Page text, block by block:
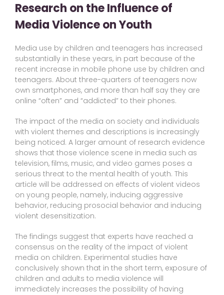
Research on the Influence of
Media Violence on Youth
Media use by children and teenagers has increased
substantially in these years, in part because of the
recent increase in mobile phone use by children and
teenagers. About three-quarters of teenagers now
own smartphones, and more than half say they are
online “often” and “addicted” to their phones.
The impact of the media on society and individuals
with violent themes and descriptions is increasingly
being noticed. A larger amount of research evidence
shows that those violence scene in media such as
television, films, music, and video games poses a
serious threat to the mental health of youth. This
article will be addressed on effects of violent videos
on young people, namely, inducing aggressive
behavior, reducing prosocial behavior and inducing
violent desensitization.
The findings suggest that experts have reached a
consensus on the reality of the impact of violent
media on children. Experimental studies have
conclusively shown that in the short term, exposure of
children and adults to media violence will
immediately increases the possibility of having